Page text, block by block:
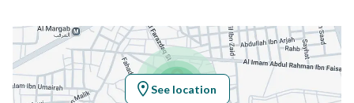
Latitude 24.632277781535734
Longitude 46.73059236678046
See location